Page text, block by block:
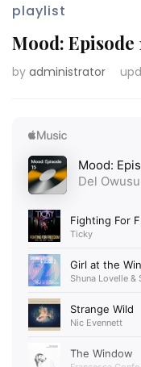
playlist
Mood: Episode
by administrator